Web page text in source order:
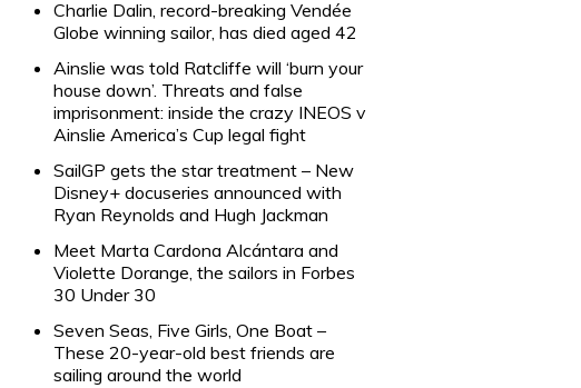
Charlie Dalin, record-breaking Vendée
Globe winning sailor, has died aged 42
Ainslie was told Ratcliffe will ‘burn your
house down’. Threats and false
imprisonment: inside the crazy INEOS v
Ainslie America’s Cup legal fight
SailGP gets the star treatment – New
Disney+ docuseries announced with
Ryan Reynolds and Hugh Jackman
Meet Marta Cardona Alcántara and
Violette Dorange, the sailors in Forbes
30 Under 30
Seven Seas, Five Girls, One Boat –
These 20-year-old best friends are
sailing around the world